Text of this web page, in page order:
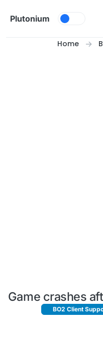
Plutonium
Home
Game crashes
BO2 Client